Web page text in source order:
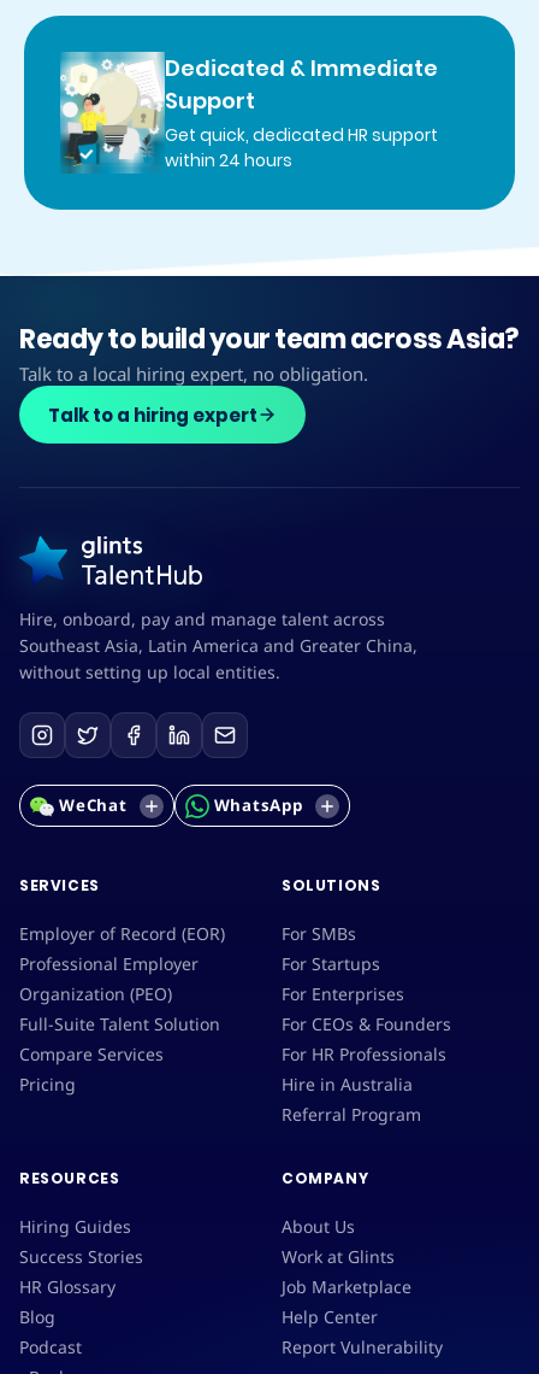
Dedicated & Immediate
Support
Get quick, dedicated HR support
within 24 hours
Ready to build your team across Asia?
Talk to a local hiring expert, no obligation.
Talk to a hiring expert
Hire, onboard, pay and manage talent across
Southeast Asia, Latin America and Greater China,
without setting up local entities.
WeChat WhatsApp
SERVICES
Employer of Record (EOR)
Professional Employer
Organization (PEO)
Full-Suite Talent Solution
Compare Services
Pricing
SOLUTIONS
For SMBs
For Startups
For Enterprises
For CEOs & Founders
For HR Professionals
Hire in Australia
Referral Program
RESOURCES
Hiring Guides
Success Stories
HR Glossary
Blog
Podcast
COMPANY
About Us
Work at Glints
Job Marketplace
Help Center
Report Vulnerability